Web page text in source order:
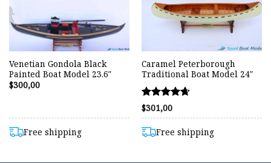
Venetian Gondola Black
Painted Boat Model 23.6″
$300,00
Free shipping
Caramel Peterborough
Traditional Boat Model 24″
Rated
4.67
out of 5
$301,00
Free shipping